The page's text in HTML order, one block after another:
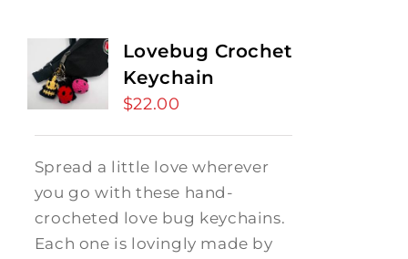
Lovebug Crochet
Keychain
$22.00
Spread a little love wherever
you go with these hand-
crocheted love bug keychains.
Each one is lovingly made by